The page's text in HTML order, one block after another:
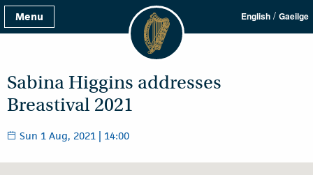
Menu English / Gaeilge
Sabina Higgins addresses
Breastival 2021
Sun 1 Aug, 2021 | 14:00